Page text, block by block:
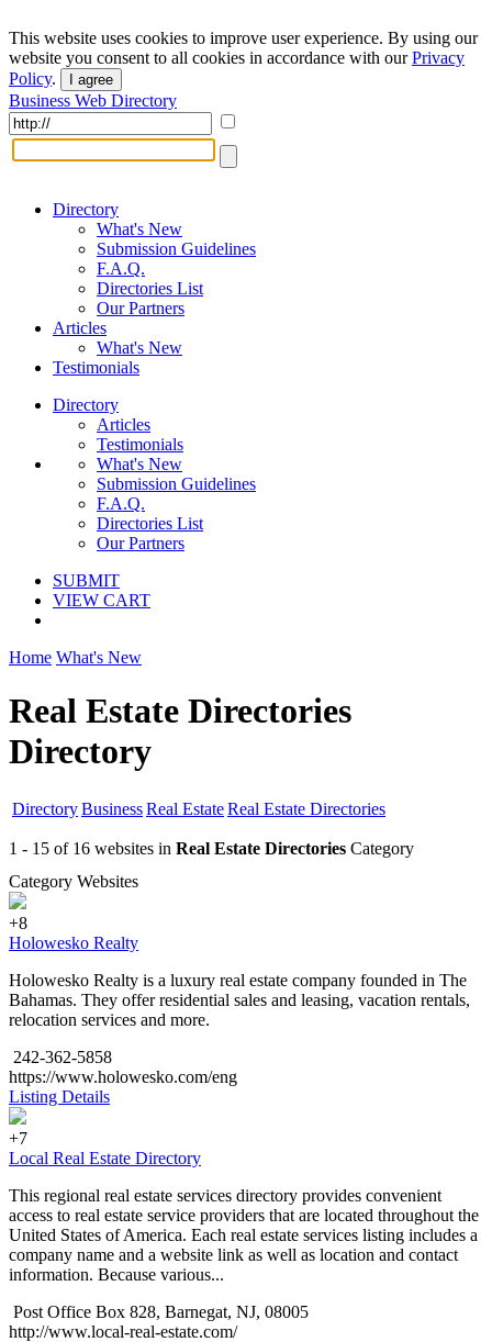
This website uses cookies to improve user experience. By using our
website you consent to all cookies in accordance with ourPrivacy
Policy. I agree
Business Web Directory
Directory
What's New
Submission Guidelines
F.A.Q.
Directories List
Our Partners
Articles
What's New
Testimonials
Directory
Articles
Testimonials
What's New
Submission Guidelines
F.A.Q.
Directories List
Our Partners
SUBMIT
VIEW CART
Home What's New
Real Estate Directories
Directory
DirectoryBusinessReal EstateReal Estate Directories
1 - 15 of 16 websites in Real Estate Directories Category
Category Websites
+8
Holowesko Realty
Holowesko Realty is a luxury real estate company founded in The
Bahamas. They offer residential sales and leasing, vacation rentals,
relocation services and more.
242-362-5858
https://www.holowesko.com/eng
Listing Details
+7
Local Real Estate Directory
This regional real estate services directory provides convenient
access to real estate service providers that are located throughout the
United States of America. Each real estate services listing includes a
company name and a website link as well as location and contact
information. Because various...
Post Office Box 828, Barnegat, NJ, 08005
http://www.local-real-estate.com/